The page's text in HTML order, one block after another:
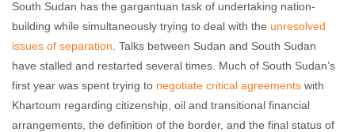
South Sudan has the gargantuan task of undertaking nation-
building while simultaneously trying to deal with the unresolved
issues of separation . Talks between Sudan and South Sudan
have stalled and restarted several times. Much of South Sudan’s
first year was spent trying to negotiate critical agreements with
Khartoum regarding citizenship, oil and transitional financial
arrangements, the definition of the border, and the final status of